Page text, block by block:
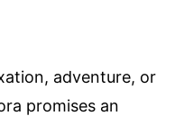
adventure, or
promises an